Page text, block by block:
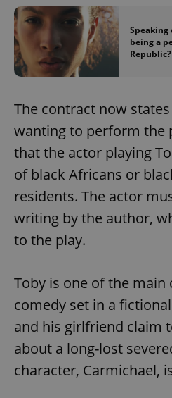
being a
Republic?
The contract now
wanting to perform the
that the actor playing
of black Africans or
residents. The actor
writing by the author,
to the play.
Toby is one of the main
comedy set in a
and his girlfriend claim
about a long-lost
character, Carmichael,